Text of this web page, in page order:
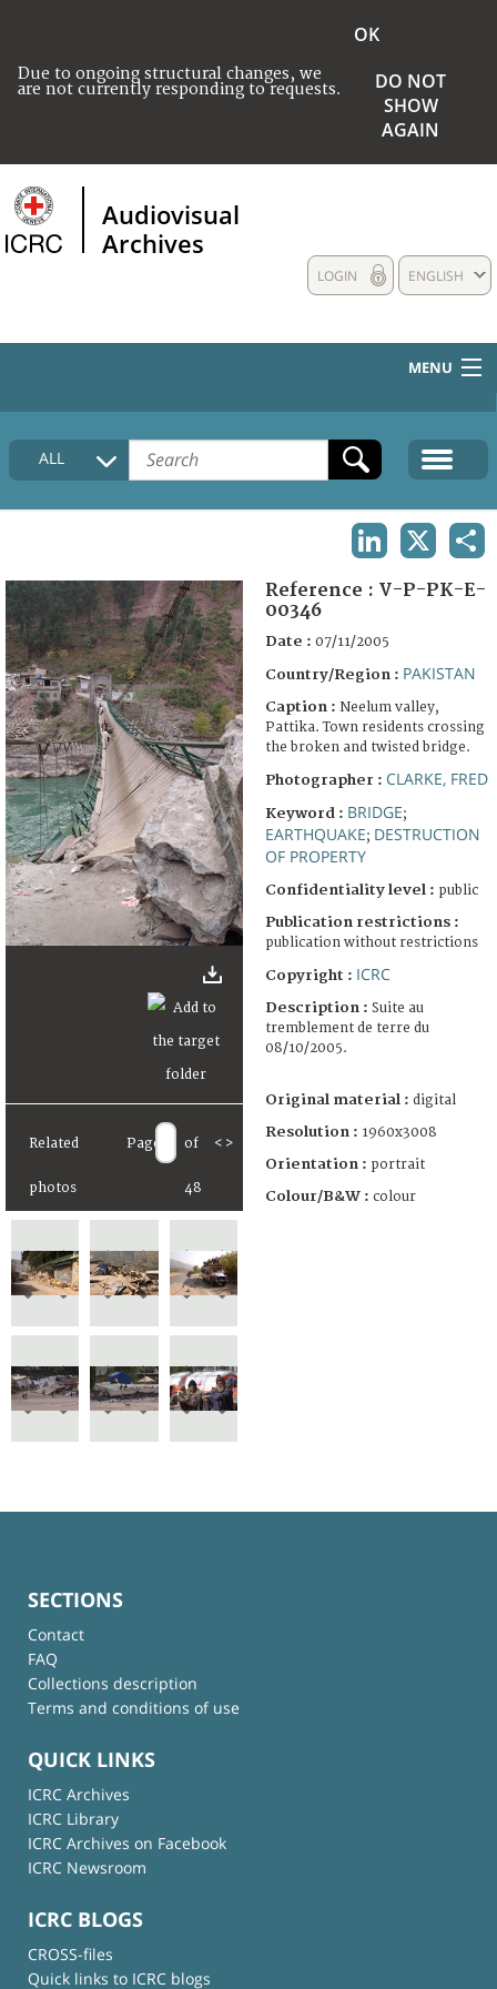
Due to ongoing structural changes, we
are not currently responding to requests.
OK
DO NOT
SHOW
AGAIN
Audiovisual
Archives
ENGLISH
LOGIN
MENU
HOME
COLLECTIONS DESCRIPTION
FAQ
ALL
Related
photos
Page of
48
< >
Reference : V-P-PK-E-
00346
Date : 07/11/2005
Country/Region : PAKISTAN
Caption : Neelum valley,
Pattika. Town residents crossing
the broken and twisted bridge.
Photographer : CLARKE, FRED
Keyword : BRIDGE;
EARTHQUAKE; DESTRUCTION
OF PROPERTY
Confidentiality level : public
Publication restrictions :
publication without restrictions
Copyright : ICRC
Description : Suite au
tremblement de terre du
08/10/2005.
Original material : digital
Resolution : 1960x3008
Orientation : portrait
Colour/B&W : colour
SECTIONS
Contact
FAQ
Collections description
Terms and conditions of use
QUICK LINKS
ICRC Archives
ICRC Library
ICRC Archives on Facebook
ICRC Newsroom
ICRC BLOGS
CROSS-files
Quick links to ICRC blogs